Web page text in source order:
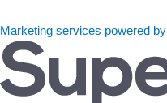
Marketing services powered by